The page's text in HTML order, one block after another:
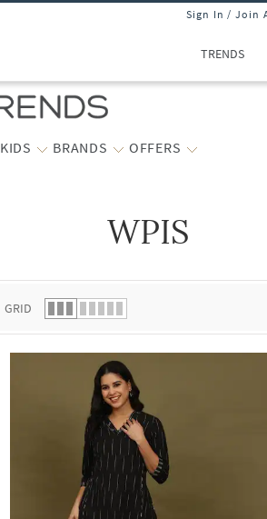
Sign In / Join
TRENDS
KIDS BRANDS OFFERS
WPIS
GRID